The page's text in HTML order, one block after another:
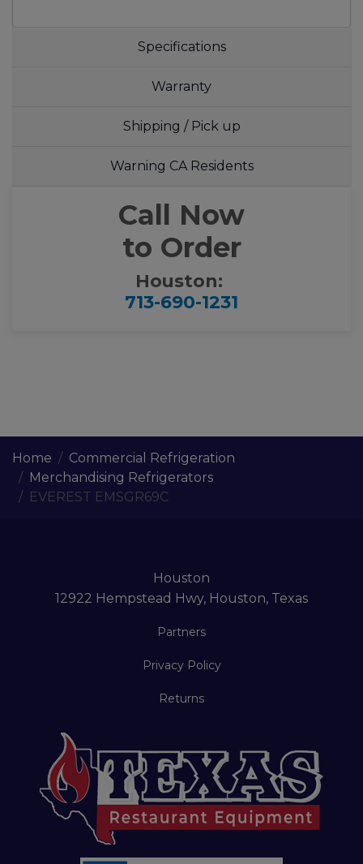
Specifications
Warranty
Shipping / Pick up
Warning CA Residents
Call Now
to Order
Houston:
713-690-1231
Home
Commercial Refrigeration
Merchandising Refrigerators
EVEREST EMSGR69C
Houston
12922 Hempstead Hwy, Houston, Texas
Partners
Privacy Policy
Returns